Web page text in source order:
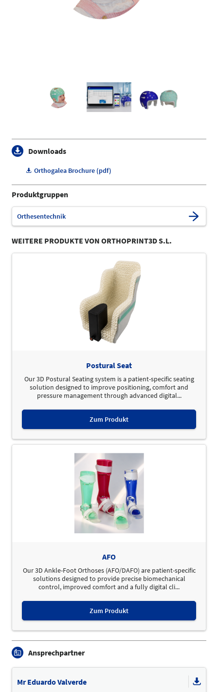
Downloads
Orthogalea Brochure (pdf)
Produktgruppen
Orthesentechnik
WEITERE PRODUKTE VON ORTHOPRINT3D S.L.
Postural Seat
Our 3D Postural Seating system is a patient-specific seating
solution designed to improve positioning, comfort and
pressure management through advanced digital...
Zum Produkt
AFO
Our 3D Ankle-Foot Orthoses (AFO/DAFO) are patient-specific
solutions designed to provide precise biomechanical
control, improved comfort and a fully digital cli...
Zum Produkt
Ansprechpartner
Mr Eduardo Valverde